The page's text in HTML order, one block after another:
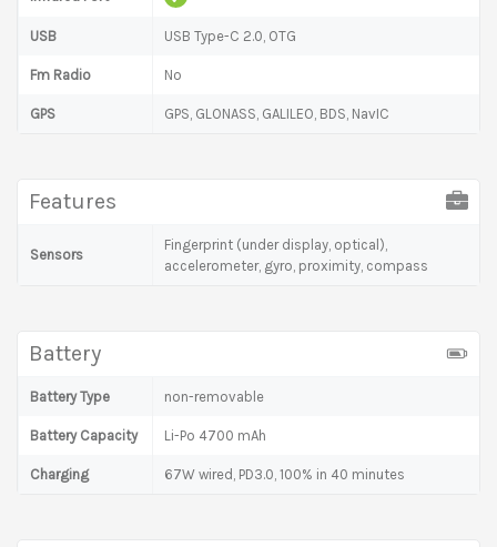
USB USB Type-C 2.0, OTG
Fm Radio No
GPS GPS, GLONASS, GALILEO, BDS, NavIC
Features
Sensors
Fingerprint (under display, optical),
accelerometer, gyro, proximity, compass
Battery
Battery Type non-removable
Battery Capacity Li-Po 4700 mAh
Charging 67W wired, PD3.0, 100% in 40 minutes